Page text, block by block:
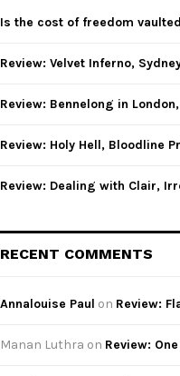
o
:
Is the cost of freedom
Review: Velvet Inferno,
Review: Bennelong in
Review: Holy Hell, Bloodline
Review: Dealing with Clair,
RECENT COMMENTS
Annalouise Paul on Review:
Manan Luthra on Review: